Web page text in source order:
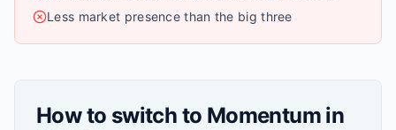
Less market presence than the big three
How to switch to Momentum in